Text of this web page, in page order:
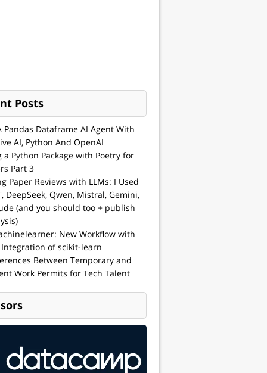
Posts
Pandas Dataframe AI Agent With
AI, Python And OpenAI
a Python Package with Poetry for
Part 3
Paper Reviews with LLMs: I Used
DeepSeek, Qwen, Mistral, Gemini,
(and you should too + publish
New Workflow with
of scikit-learn
Between Temporary and
Work Permits for Tech Talent